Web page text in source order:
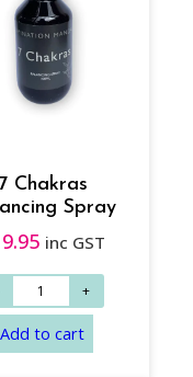
Add to cart
7 Chakras
Spray
inc GST